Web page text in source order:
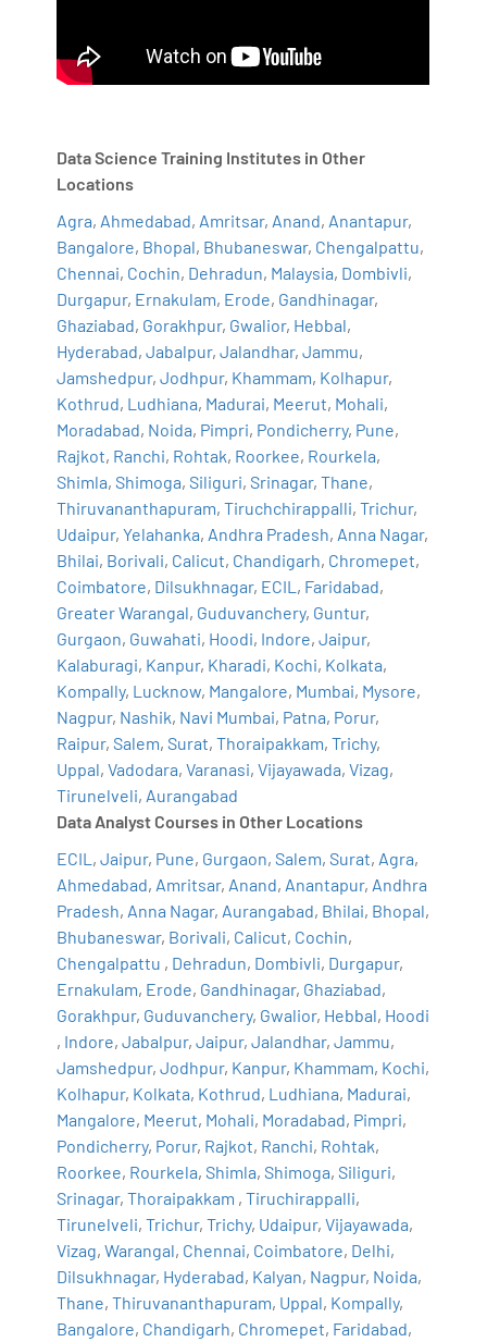
Data Science Training Institutes in Other
Locations
Agra, Ahmedabad, Amritsar, Anand, Anantapur,
Bangalore, Bhopal, Bhubaneswar, Chengalpattu,
Chennai, Cochin, Dehradun, Malaysia, Dombivli,
Durgapur, Ernakulam, Erode, Gandhinagar,
Ghaziabad, Gorakhpur, Gwalior, Hebbal,
Hyderabad,Jabalpur,Jalandhar,Jammu,
Jamshedpur,Jodhpur, Khammam, Kolhapur,
Kothrud, Ludhiana, Madurai, Meerut, Mohali,
Moradabad, Noida, Pimpri, Pondicherry, Pune,
Rajkot, Ranchi, Rohtak, Roorkee, Rourkela,
Shimla,Shimoga,Siliguri,Srinagar,Thane,
Thiruvananthapuram,Tiruchchirappalli,Trichur,
Udaipur,Yelahanka, Andhra Pradesh, Anna Nagar,
Bhilai, Borivali, Calicut, Chandigarh, Chromepet,
Coimbatore, Dilsukhnagar, ECIL , Faridabad,
Greater Warangal, Guduvanchery, Guntur,
Gurgaon, Guwahati, Hoodi, Indore,Jaipur,
Kalaburagi, Kanpur, Kharadi, Kochi, Kolkata,
Kompally, Lucknow, Mangalore, Mumbai, Mysore,
Nagpur, Nashik, Navi Mumbai, Patna, Porur,
Raipur,Salem,Surat,Thoraipakkam,Trichy,
Uppal,Vadodara,Varanasi,Vijayawada,Vizag,
Tirunelveli, Aurangabad
Data Analyst Courses in Other Locations
ECIL ,Jaipur, Pune, Gurgaon,Salem,Surat, Agra,
Ahmedabad, Amritsar, Anand, Anantapur, Andhra
Pradesh, Anna Nagar, Aurangabad, Bhilai, Bhopal,
Bhubaneswar, Borivali, Calicut, Cochin,
Chengalpattu , Dehradun, Dombivli, Durgapur,
Ernakulam, Erode, Gandhinagar, Ghaziabad,
Gorakhpur, Guduvanchery, Gwalior, Hebbal, Hoodi
, Indore,Jabalpur,Jaipur,Jalandhar,Jammu,
Jamshedpur,Jodhpur, Kanpur, Khammam, Kochi,
Kolhapur, Kolkata, Kothrud, Ludhiana, Madurai,
Mangalore, Meerut, Mohali, Moradabad, Pimpri,
Pondicherry, Porur, Rajkot, Ranchi, Rohtak,
Roorkee, Rourkela,Shimla,Shimoga,Siliguri,
Srinagar,Thoraipakkam ,Tiruchirappalli,
Tirunelveli,Trichur,Trichy, Udaipur,Vijayawada,
Vizag,Warangal, Chennai, Coimbatore, Delhi,
Dilsukhnagar, Hyderabad, Kalyan, Nagpur, Noida,
Thane,Thiruvananthapuram, Uppal, Kompally,
Bangalore, Chandigarh, Chromepet, Faridabad,